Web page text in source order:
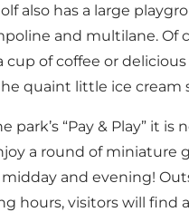
also has a large
and multilane. Of
cup of coffee or
quaint little ice cream
park’s “Pay & Play” it is
a round of miniature
and evening!
hours, visitors will find